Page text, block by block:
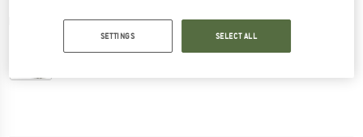
Detailed view
SETTINGS SELECT ALL